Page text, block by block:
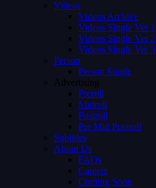
Videos
Videos Archive
Videos Single Ver 1
Videos Single Ver 2
Videos Single Ver 3
Person
Person Single
Advertising
Preroll
Midroll
Postroll
Pre Mid Postroll
Subtitles
About Us
FAQs
Careers
Coming Soon